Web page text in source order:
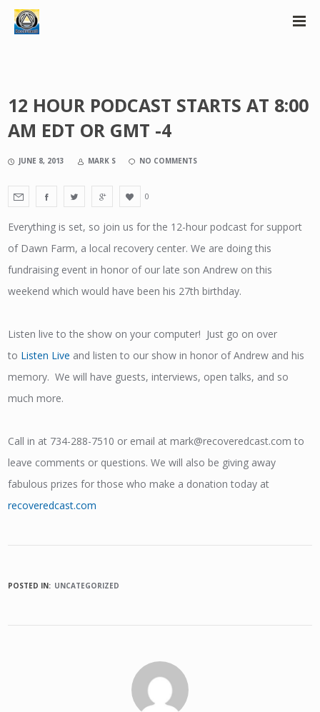
12 HOUR PODCAST STARTS AT 8:00
AM EDT OR GMT -4
JUNE 8, 2013 MARK S NO COMMENTS
0
Everything is set, so join us for the 12-hour podcast for support
of Dawn Farm, a local recovery center. We are doing this
fundraising event in honor of our late son Andrew on this
weekend which would have been his 27th birthday.
Listen live to the show on your computer! Just go on over
to Listen Live and listen to our show in honor of Andrew and his
memory. We will have guests, interviews, open talks, and so
much more.
Call in at 734-288-7510 or email at mark@recoveredcast.com to
leave comments or questions. We will also be giving away
fabulous prizes for those who make a donation today at
recoveredcast.com
POSTED IN: UNCATEGORIZED